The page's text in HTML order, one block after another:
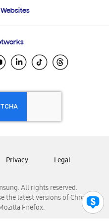
Salvador
All rights reserved.
the latest versions of Chrome,
Firefox.
Privacy Legal